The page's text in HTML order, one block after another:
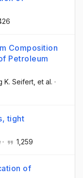
Composition
Petroleum
K. Seifert , et al. ·
tight
· 1,259
of